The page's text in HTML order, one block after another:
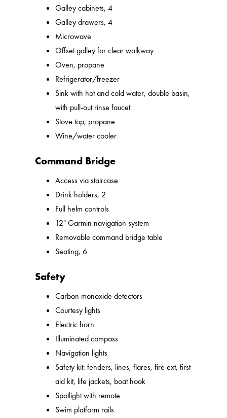
Galley cabinets, 4
Galley drawers, 4
Microwave
Offset galley for clear walkway
Oven, propane
Refrigerator/freezer
Sink with hot and cold water, double basin,
with pull-out rinse faucet
Stove top, propane
Wine/water cooler
Command Bridge
Access via staircase
Drink holders, 2
Full helm controls
12" Garmin navigation system
Removable command bridge table
Seating, 6
Safety
Carbon monoxide detectors
Courtesy lights
Electric horn
Illuminated compass
Navigation lights
Safety kit: fenders, lines, flares, fire ext, first
aid kit, life jackets, boat hook
Spotlight with remote
Swim platform rails